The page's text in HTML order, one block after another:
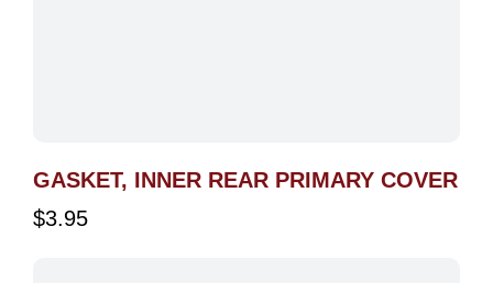
GASKET, INNER REAR PRIMARY COVER
$3.95